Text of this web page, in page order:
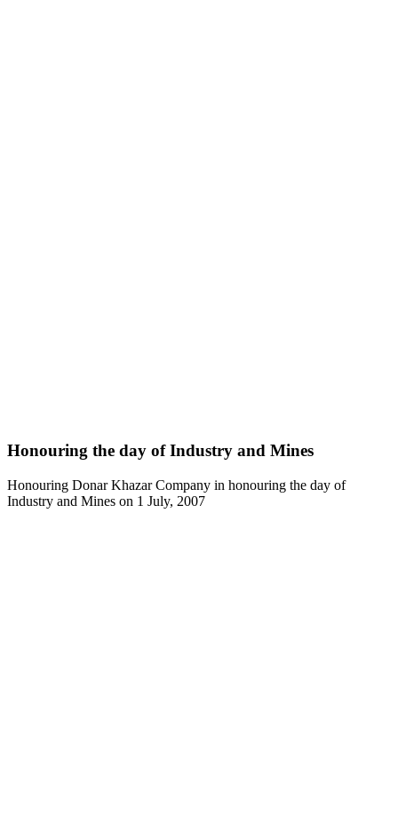
Honouring the day of Industry and Mines
Honouring Donar Khazar Company in honouring the day of
Industry and Mines on 1 July, 2007